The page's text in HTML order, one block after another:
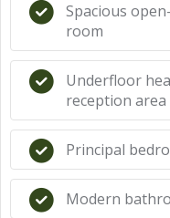
Spacious
room
Underfloor
reception area
Principal
Modern